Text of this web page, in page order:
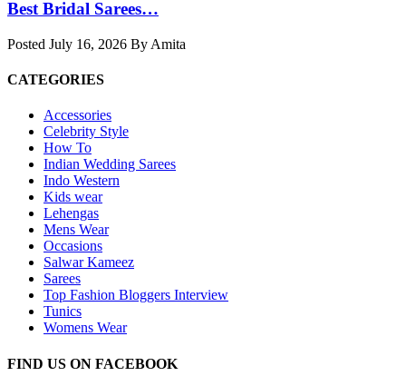
Best Bridal Sarees…
Posted July 16, 2026 By Amita
CATEGORIES
Accessories
Celebrity Style
How To
Indian Wedding Sarees
Indo Western
Kids wear
Lehengas
Mens Wear
Occasions
Salwar Kameez
Sarees
Top Fashion Bloggers Interview
Tunics
Womens Wear
FIND US ON FACEBOOK